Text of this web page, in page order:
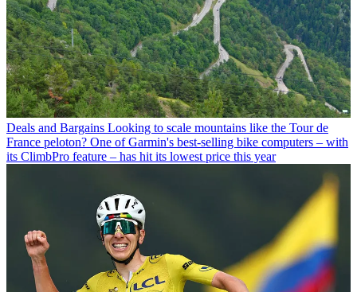
Deals and Bargains Looking to scale mountains like the Tour de
France peloton? One of Garmin's best-selling bike computers – with
its ClimbPro feature – has hit its lowest price this year